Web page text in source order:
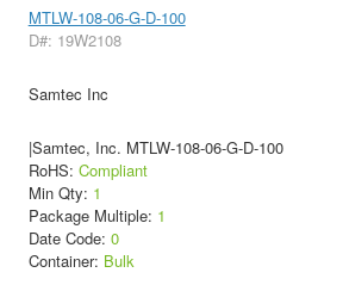
MTLW-108-06-G-D-100
D#: 19W2108
Samtec Inc
|Samtec, Inc. MTLW-108-06-G-D-100
RoHS: Compliant
Min Qty: 1
Package Multiple: 1
Date Code: 0
Container: Bulk